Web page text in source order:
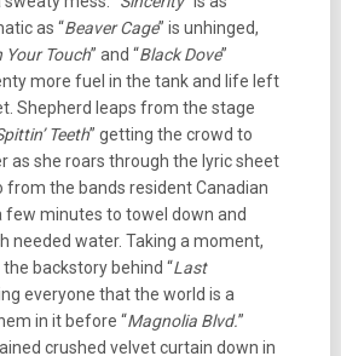
as “Beaver Cage” is unhinged,
Your Touch” and “Black Dove”
more fuel in the tank and life left
Shepherd leaps from the stage
Teeth” getting the crowd to
as she roars through the lyric sheet
from the bands resident Canadian
few minutes to towel down and
needed water. Taking a moment,
backstory behind “Last
everyone that the world is a
in it before “Magnolia Blvd.”
crushed velvet curtain down in